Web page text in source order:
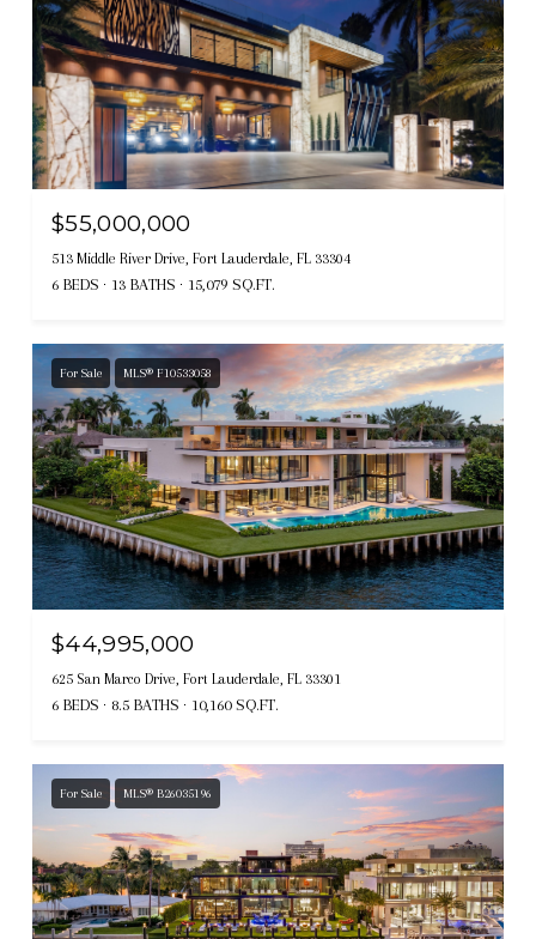
$55,000,000
513 Middle River Drive, Fort Lauderdale, FL 33304
6 BEDS 13 BATHS 15,079 SQ.FT.
For Sale MLS® F10533058
$44,995,000
625 San Marco Drive, Fort Lauderdale, FL 33301
6 BEDS 8.5 BATHS 10,160 SQ.FT.
For Sale MLS® B26035196